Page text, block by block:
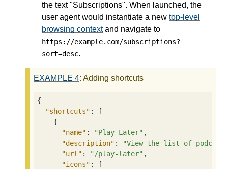
the text "Subscriptions". When launched, the
user agent would instantiate a new top-level
browsing contextand navigate to
https://example.com/subscriptions?
sort=desc.
EXAMPLE 4: Adding shortcuts
{
"shortcuts" : [
    {
"name" : "Play Later" ,
"description" :
"View the list of
"url" : "/play-later" ,
"icons" : [